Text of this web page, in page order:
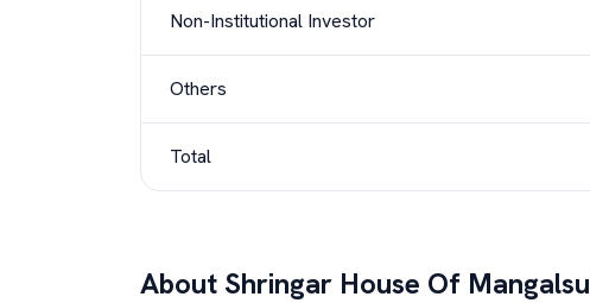
Non-Institutional Investor
Others
Total
About Shringar House Of